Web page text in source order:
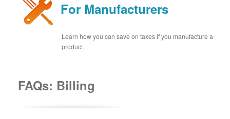
For Manufacturers
Learn how you can save on taxes if you manufacture a
product.
FAQs: Billing